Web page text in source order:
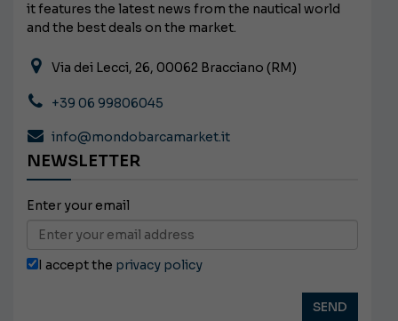
it features the latest news from the nautical world
and the best deals on the market.
Via dei Lecci, 26, 00062 Bracciano (RM)
+39 06 99806045
info@mondobarcamarket.it
NEWSLETTER
Enter your email
I accept the privacy policy